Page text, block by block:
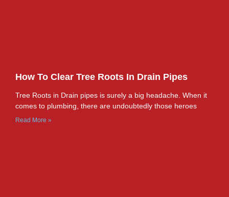
How To Clear Tree Roots In Drain Pipes
Tree Roots in Drain pipes is surely a big headache. When it
comes to plumbing, there are undoubtedly those heroes
Read More »